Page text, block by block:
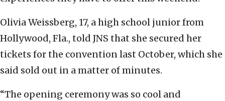
Olivia Weissberg, 17, a high school junior from
Hollywood, Fla., told JNS that she secured her
tickets for the convention last October, which she
said sold out in a matter of minutes.
“The opening ceremony was so cool and